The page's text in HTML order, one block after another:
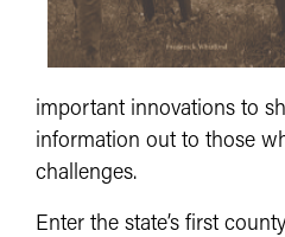
important innovations to
information out to those
challenges.
Enter the state’s first